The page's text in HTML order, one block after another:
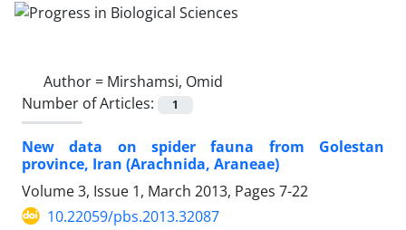
Author = Mirshamsi, Omid
Number of Articles:
1
New data on spider fauna from Golestan
province, Iran (Arachnida, Araneae)
Volume 3, Issue 1, March 2013, Pages 7-22
10.22059/pbs.2013.32087